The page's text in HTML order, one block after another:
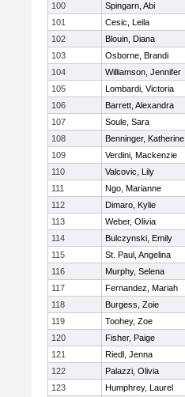
100
Spingarn, Abi
101
Cesic, Leila
102
Blouin, Diana
103
Osborne, Brandi
104
Williamson, Jennifer
105
Lombardi, Victoria
106
Barrett, Alexandra
107
Soule, Sara
108
Benninger, Katherine
109
Verdini, Mackenzie
110
Valcovic, Lily
111
Ngo, Marianne
112
Dimaro, Kylie
113
Weber, Olivia
114
Bulczynski, Emily
115
St. Paul, Angelina
116
Murphy, Selena
117
Fernandez, Mariah
118
Burgess, Zoie
119
Toohey, Zoe
120
Fisher, Paige
121
Riedl, Jenna
122
Palazzi, Olivia
123
Humphrey, Laurel